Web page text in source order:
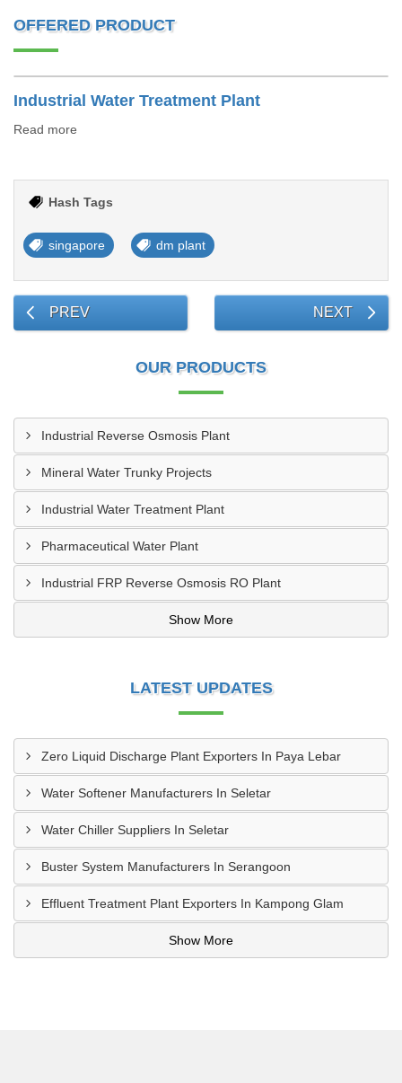
OFFERED PRODUCT
Industrial Water Treatment Plant
Read more
Hash Tags
singapore dm plant
PREV NEXT
OUR PRODUCTS
Industrial Reverse Osmosis Plant
Mineral Water Trunky Projects
Industrial Water Treatment Plant
Pharmaceutical Water Plant
Industrial FRP Reverse Osmosis RO Plant
Show More
LATEST UPDATES
Zero Liquid Discharge Plant Exporters In Paya Lebar
Water Softener Manufacturers In Seletar
Water Chiller Suppliers In Seletar
Buster System Manufacturers In Serangoon
Effluent Treatment Plant Exporters In Kampong Glam
Show More